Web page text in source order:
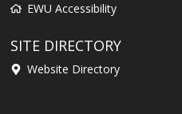
EWU Accessibility
SITE DIRECTORY
Website Directory